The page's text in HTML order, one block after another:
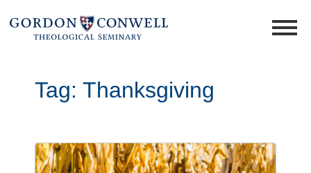
Tag:Thanksgiving